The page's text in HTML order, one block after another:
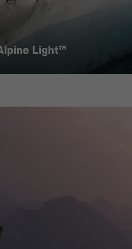
Light™